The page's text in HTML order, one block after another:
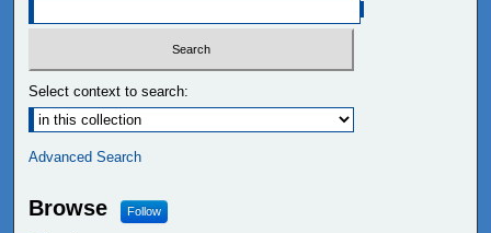
Select context to search:
Advanced Search
Browse Follow